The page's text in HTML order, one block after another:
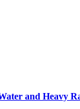
and Heavy